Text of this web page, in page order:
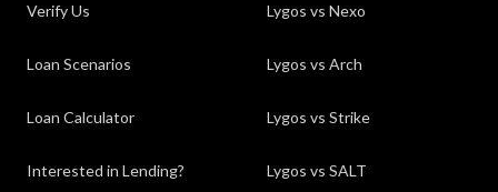
Verify Us
Loan Scenarios
Loan Calculator
Interested in Lending?
Lygos vs Nexo
Lygos vs Arch
Lygos vs Strike
Lygos vs SALT